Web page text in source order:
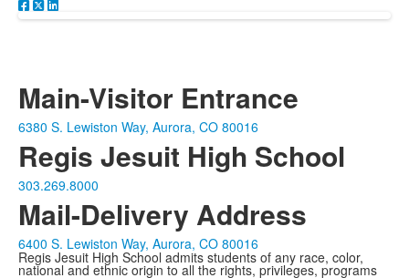
Main-Visitor Entrance
6380 S. Lewiston Way, Aurora, CO 80016
Regis Jesuit High School
303.269.8000
Mail-Delivery Address
6400 S. Lewiston Way, Aurora, CO 80016
Regis Jesuit High School admits students of any race, color,
national and ethnic origin to all the rights, privileges, programs